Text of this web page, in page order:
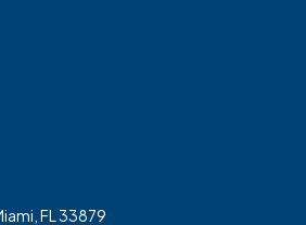
FL 33879